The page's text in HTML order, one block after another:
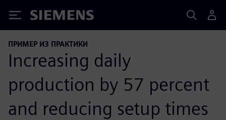
Siemens
ПРИМЕР ИЗ ПРАКТИКИ
Increasing daily
production by 57 percent
and reducing setup times